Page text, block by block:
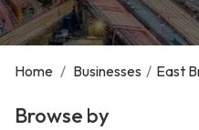
Home / Businesses / East
Browse by